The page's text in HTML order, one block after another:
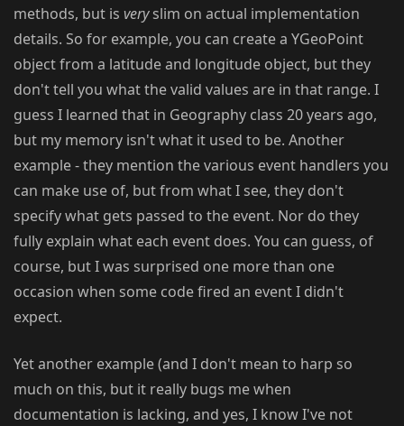
methods, but is veryslim on actual implementation
details. So for example, you can create a YGeoPoint
object from a latitude and longitude object, but they
don't tell you what the valid values are in that range. I
guess I learned that in Geography class 20 years ago,
but my memory isn't what it used to be. Another
example - they mention the various event handlers you
can make use of, but from what I see, they don't
specify what gets passed to the event. Nor do they
fully explain what each event does. You can guess, of
course, but I was surprised one more than one
occasion when some code fired an event I didn't
expect.
Yet another example (and I don't mean to harp so
much on this, but it really bugs me when
documentation is lacking, and yes, I know I've not